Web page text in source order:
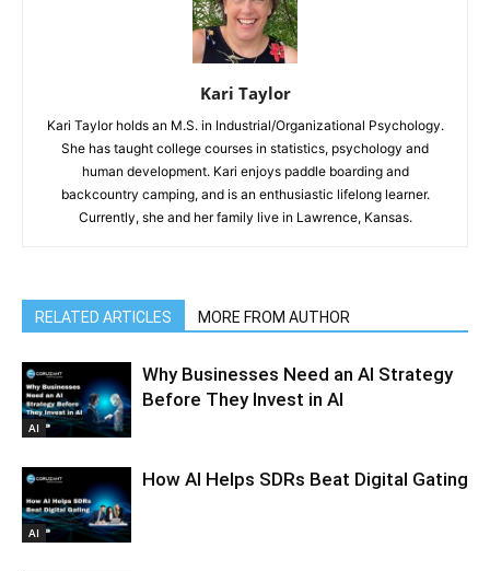
Kari Taylor
Kari Taylor holds an M.S. in Industrial/Organizational Psychology.
She has taught college courses in statistics, psychology and
human development. Kari enjoys paddle boarding and
backcountry camping, and is an enthusiastic lifelong learner.
Currently, she and her family live in Lawrence, Kansas.
RELATED ARTICLES MORE FROM AUTHOR
AI
Why Businesses Need an AI Strategy
Before They Invest in AI
AI
How AI Helps SDRs Beat Digital Gating